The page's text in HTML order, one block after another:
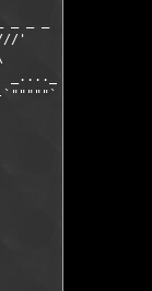
_ _ _   _
'       ':.
|.- '''
_...._     '
.
X |   __   _
X '.::""`
! ::'
. :       /
|_     ' /
/_
.
.
: